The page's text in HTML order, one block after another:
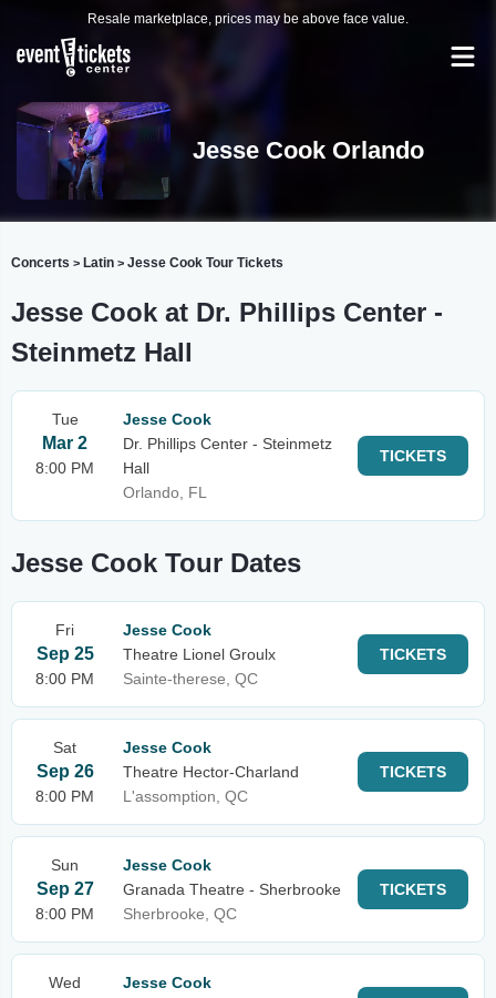
Resale marketplace, prices may be above face value.
Jesse Cook Orlando
Concerts > Latin > Jesse Cook Tour Tickets
Jesse Cook at Dr. Phillips Center -
Steinmetz Hall
Tue
Mar 2
8:00 PM
Jesse Cook
Dr. Phillips Center - Steinmetz
Hall
Orlando, FL
TICKETS
Jesse Cook Tour Dates
Fri
Sep 25
8:00 PM
Jesse Cook
Theatre Lionel Groulx
Sainte-therese, QC
TICKETS
Sat
Sep 26
8:00 PM
Jesse Cook
Theatre Hector-Charland
L'assomption, QC
TICKETS
Sun
Sep 27
8:00 PM
Jesse Cook
Granada Theatre - Sherbrooke
Sherbrooke, QC
TICKETS
Wed
Jesse Cook